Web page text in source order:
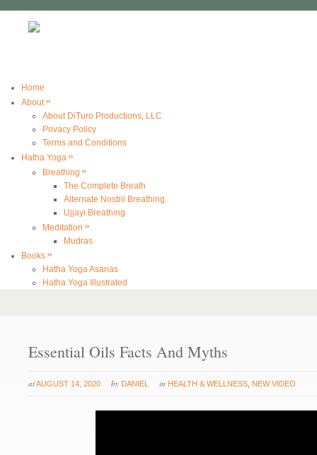
Home
About »
About DiTuro Productions, LLC
Privacy Policy
Terms and Conditions
Hatha Yoga »
Breathing »
The Complete Breath
Alternate Nostril Breathing
Ujjayi Breathing
Meditation »
Mudras
Books »
Hatha Yoga Asanas
Hatha Yoga Illustrated
Essential Oils Facts And Myths
atAUGUST 14, 2020 by DANIEL in HEALTH & WELLNESS NEW VIDEO